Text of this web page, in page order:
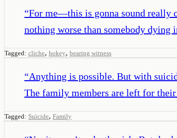
“For me—this is gonna sound really
nothing worse than somebody dying
Tagged: cliche, hokey, bearing witness
“Anything is possible. But with
The family members are left for
Tagged: Suicide, Family